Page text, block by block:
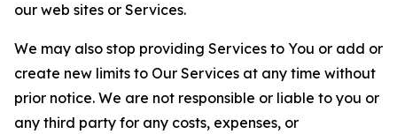
our web sites or Services.
We may also stop providing Services to You or add or
create new limits to Our Services at any time without
prior notice. We are not responsible or liable to you or
any third party for any costs, expenses, or